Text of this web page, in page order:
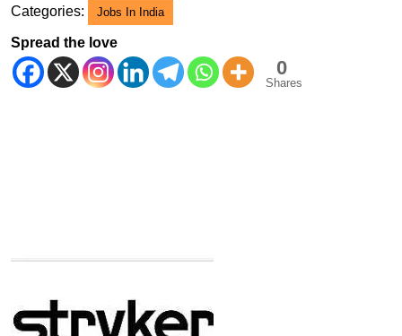
Categories: Jobs In India
Spread the love
0
Shares